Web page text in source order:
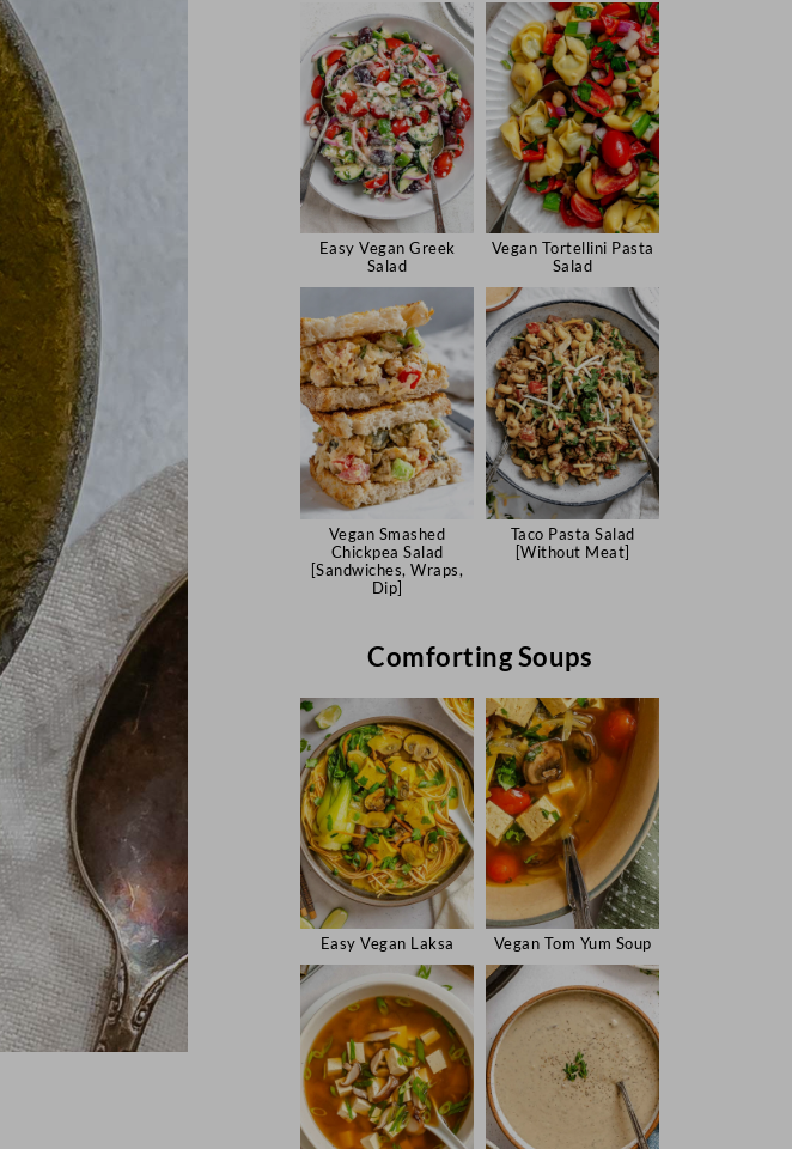
Easy Vegan Greek
Salad
Vegan Tortellini Pasta
Salad
Vegan Smashed
Chickpea Salad
[Sandwiches, Wraps,
Dip]
Taco Pasta Salad
[Without Meat]
Comforting Soups
Easy Vegan Laksa Vegan Tom Yum Soup